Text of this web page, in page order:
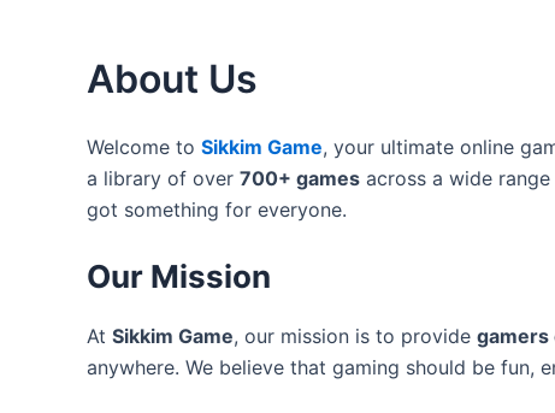
About Us
Welcome to Sikkim Game, your ultimate online
a library of over 700+ games across a wide
got something for everyone.
Our Mission
At Sikkim Game, our mission is to provide gamers
anywhere. We believe that gaming should be fun,